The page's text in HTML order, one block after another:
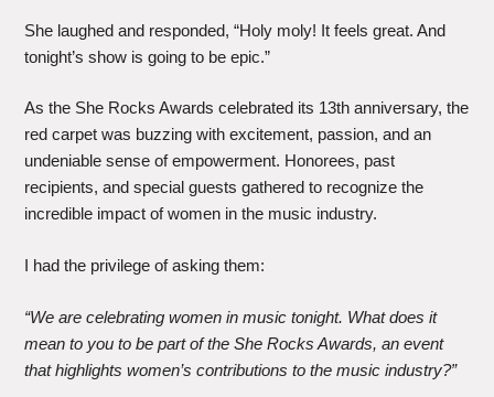
She laughed and responded, “Holy moly! It feels great. And
tonight’s show is going to be epic.”
As the She Rocks Awards celebrated its 13th anniversary, the
red carpet was buzzing with excitement, passion, and an
undeniable sense of empowerment. Honorees, past
recipients, and special guests gathered to recognize the
incredible impact of women in the music industry.
I had the privilege of asking them:
“We are celebrating women in music tonight. What does it
mean to you to be part of the She Rocks Awards, an event
that highlights women’s contributions to the music industry?”